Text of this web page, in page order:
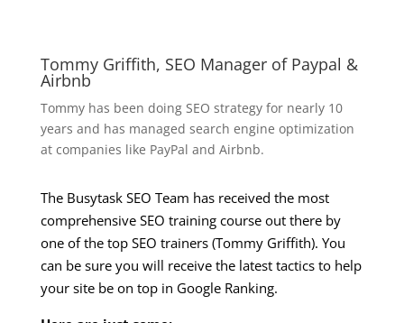
Tommy Griffith, SEO Manager of Paypal &
Airbnb
Tommy has been doing SEO strategy for nearly 10
years and has managed search engine optimization
at companies like PayPal and Airbnb.
The Busytask SEO Team has received the most
comprehensive SEO training course out there by
one of the top SEO trainers (Tommy Griffith). You
can be sure you will receive the latest tactics to help
your site be on top in Google Ranking.